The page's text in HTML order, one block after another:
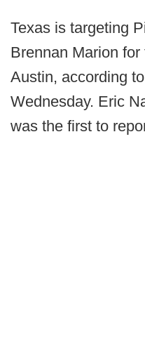
Texas is targeting
Brennan Marion
Austin, according
Wednesday. Eric
was the first to